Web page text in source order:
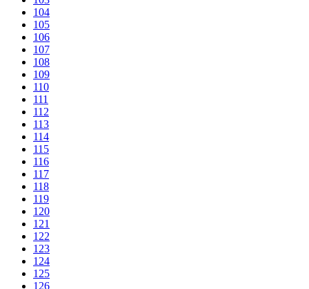
104
105
106
107
108
109
110
111
112
113
114
115
116
117
118
119
120
121
122
123
124
125
126